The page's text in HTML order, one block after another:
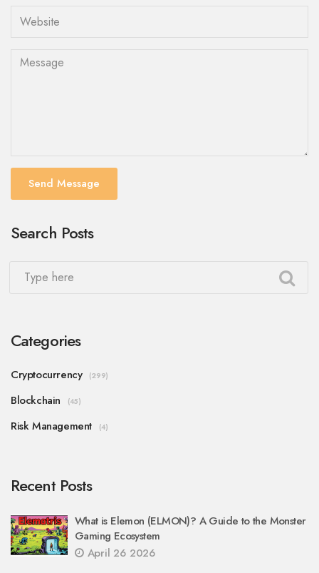
Send Message
Search Posts
Categories
Cryptocurrency (299)
Blockchain (45)
Risk Management (4)
Recent Posts
What is Elemon (ELMON)? A Guide to the Monster
Gaming Ecosystem
April 26 2026